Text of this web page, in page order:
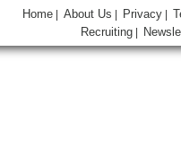
Home |About Us Privacy
Recruiting